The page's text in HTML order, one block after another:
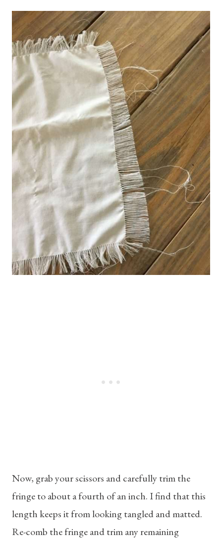
Now, grab your scissors and carefully trim the
fringe to about a fourth of an inch. I find that this
length keeps it from looking tangled and matted.
Re-comb the fringe and trim any remaining